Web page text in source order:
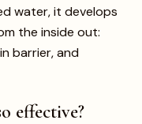
water, it develops
the inside out:
barrier, and
effective?